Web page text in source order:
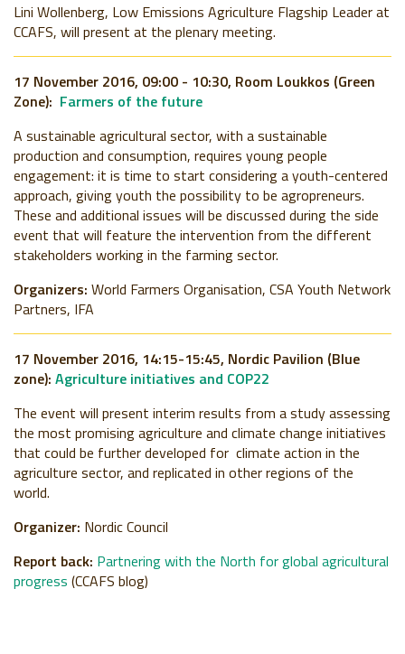
Lini Wollenberg, Low Emissions Agriculture Flagship Leader at
CCAFS, will present at the plenary meeting.
17 November 2016, 09:00 - 10:30, Room Loukkos (Green
Zone): Farmers of the future
A sustainable agricultural sector, with a sustainable
production and consumption, requires young people
engagement: it is time to start considering a youth-centered
approach, giving youth the possibility to be agropreneurs.
These and additional issues will be discussed during the side
event that will feature the intervention from the different
stakeholders working in the farming sector.
Organizers: World Farmers Organisation, CSA Youth Network
Partners, IFA
17 November 2016, 14:15-15:45, Nordic Pavilion (Blue
zone): Agriculture initiatives and COP22
The event will present interim results from a study assessing
the most promising agriculture and climate change initiatives
that could be further developed for climate action in the
agriculture sector, and replicated in other regions of the
world.
Organizer: Nordic Council
Report back: Partnering with the North for global agricultural
progress (CCAFS blog)